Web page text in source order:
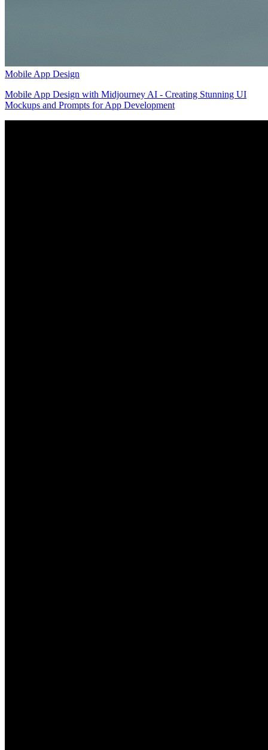
Mobile App Design
Mobile App Design with Midjourney AI - Creating Stunning UI
Mockups and Prompts for App Development